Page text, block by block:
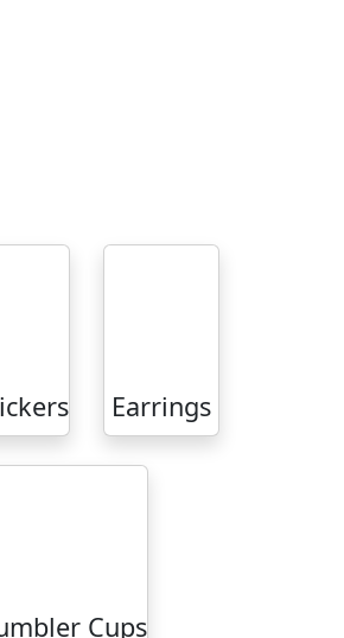
Earrings
Cups